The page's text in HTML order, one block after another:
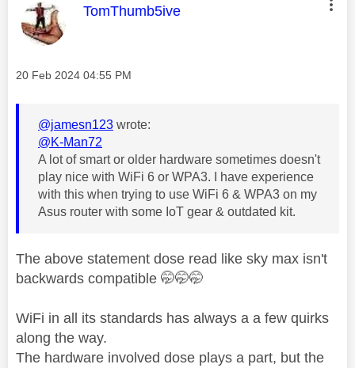
This message was authored by:
TomThumb5ive
Message posted on
‎20 Feb 2024 04:55 PM
@jamesn123 wrote:
@K-Man72
A lot of smart or older hardware sometimes doesn't
play nice with WiFi 6 or WPA3. I have experience
with this when trying to use WiFi 6 & WPA3 on my
Asus router with some IoT gear & outdated kit.
The above statement dose read like sky max isn't
backwards compatible 🤭🤭🤭
WiFi in all its standards has always a a few quirks
along the way.
The hardware involved dose plays a part, but the